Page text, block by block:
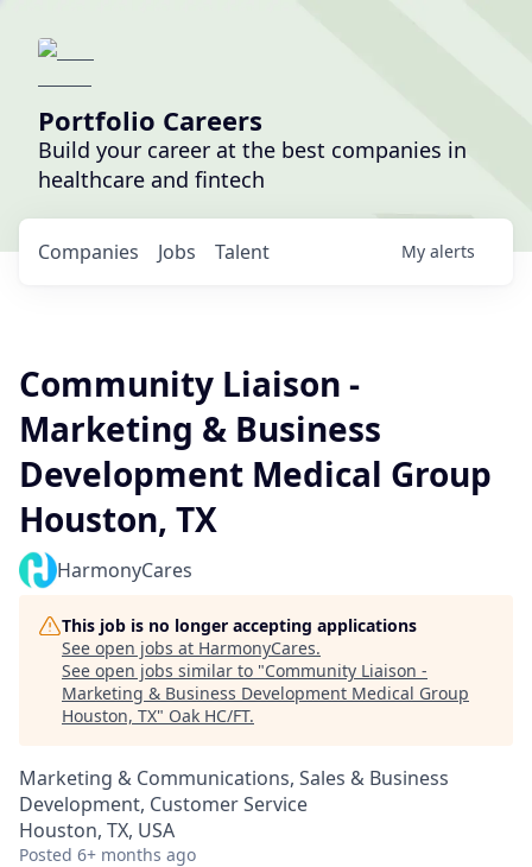
Portfolio Careers
Build your career at the best companies in
healthcare and fintech
Jobs
Companies Talent My alerts
Community Liaison -
Marketing & Business
Development Medical Group
Houston, TX
HarmonyCares
This job is no longer accepting applications
See open jobs at HarmonyCares.
See open jobs similar to "Community Liaison -
Marketing & Business Development Medical Group
Houston, TX" Oak HC/FT.
Marketing & Communications, Sales & Business
Development, Customer Service
Houston, TX, USA
Posted 6+ months ago